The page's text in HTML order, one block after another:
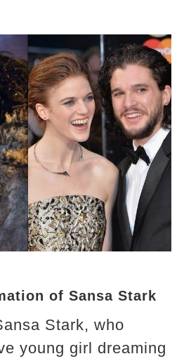
of Sansa Stark
Stark, who
young girl dreaming